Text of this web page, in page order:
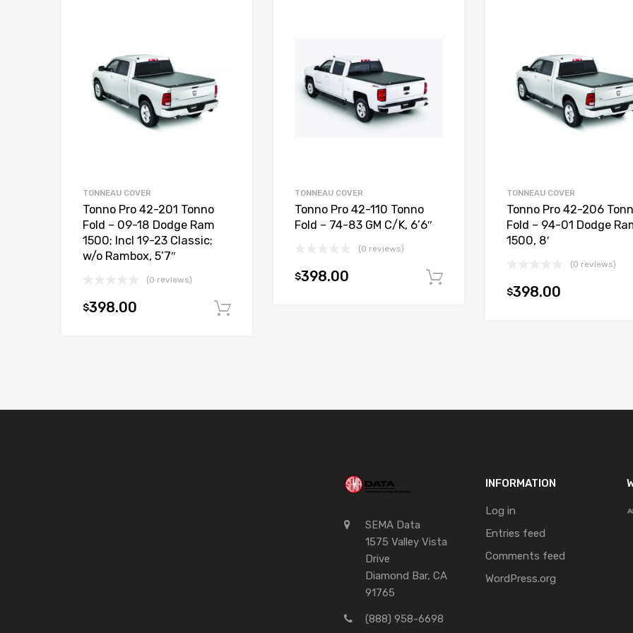
TONNEAU COVER
Tonno Pro 42-201 Tonno
Fold – 09-18 Dodge Ram
1500; Incl 19-23 Classic;
w/o Rambox, 5’7″
(0 reviews)
$398.00
TONNEAU COVER
Tonno Pro 42-110 Tonno
Fold – 74-83 GM C/K, 6’6″
(0 reviews)
$398.00
TONNEAU COVER
Tonno Pro 42-206
Fold – 94-01 Dodge
1500, 8′
(0 reviews)
$398.00
SEMA Data
1575 Valley Vista
Drive
Diamond Bar, CA
91765
(888) 958-6698
INFORMATION
Log in
Entries feed
Comments feed
WordPress.org